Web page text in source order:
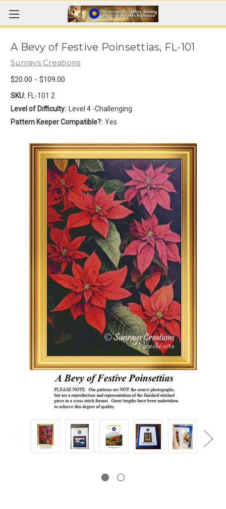
A Bevy of Festive Poinsettias, FL-101
Sunrays Creations
$20.00 - $109.00
SKU: FL-101 2
Level of Difficulty:
Level 4 -Challenging
Pattern Keeper Compatible?: Yes